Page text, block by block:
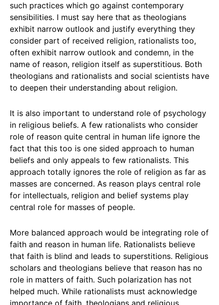
such practices which go against contemporary
sensibilities. I must say here that as theologians
exhibit narrow outlook and justify everything they
consider part of received religion, rationalists too,
often exhibit narrow outlook and condemn, in the
name of reason, religion itself as superstitious. Both
theologians and rationalists and social scientists have
to deepen their understanding about religion.
It is also important to understand role of psychology
in religious beliefs. A few rationalists who consider
role of reason quite central in human life ignore the
fact that this too is one sided approach to human
beliefs and only appeals to few rationalists. This
approach totally ignores the role of religion as far as
masses are concerned. As reason plays central role
for intellectuals, religion and belief systems play
central role for masses of people.
More balanced approach would be integrating role of
faith and reason in human life. Rationalists believe
that faith is blind and leads to superstitions. Religious
scholars and theologians believe that reason has no
role in matters of faith. Such polarization has not
helped much. While rationalists must acknowledge
importance of faith, theologians and religious